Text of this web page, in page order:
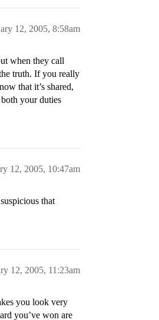
12, 2005, 8:58am
when they call
truth. If you really
that it’s shared,
your duties
12, 2005, 10:47am
that
12, 2005, 11:23am
you look very
you’ve won are